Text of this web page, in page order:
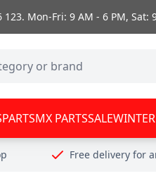
123. Mon-Fri: 9 AM - 6 PM, Sat:
PARTSMX PARTSSALEWINTER
Free delivery for